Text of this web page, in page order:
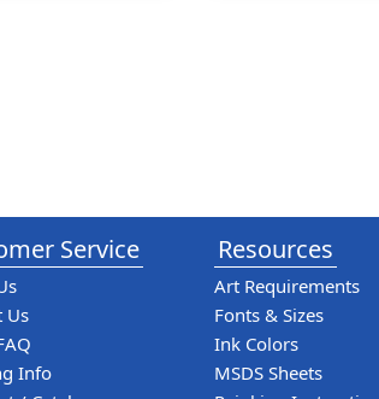
Service
Us
Info
Resources
Art Requirements
Fonts & Sizes
Ink Colors
MSDS Sheets